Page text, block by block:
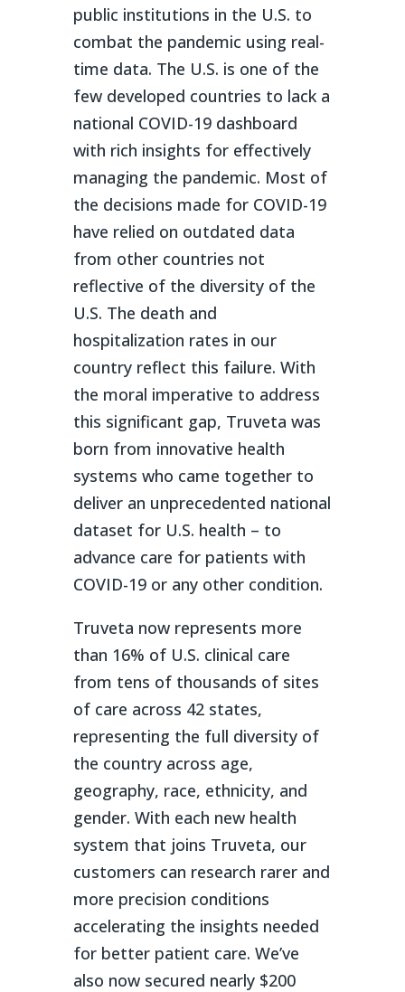
public institutions in the U.S. to
combat the pandemic using real-
time data. The U.S. is one of the
few developed countries to lack a
national COVID-19 dashboard
with rich insights for effectively
managing the pandemic. Most of
the decisions made for COVID-19
have relied on outdated data
from other countries not
reflective of the diversity of the
U.S. The death and
hospitalization rates in our
country reflect this failure. With
the moral imperative to address
this significant gap, Truveta was
born from innovative health
systems who came together to
deliver an unprecedented national
dataset for U.S. health – to
advance care for patients with
COVID-19 or any other condition.
Truveta now represents more
than 16% of U.S. clinical care
from tens of thousands of sites
of care across 42 states,
representing the full diversity of
the country across age,
geography, race, ethnicity, and
gender. With each new health
system that joins Truveta, our
customers can research rarer and
more precision conditions
accelerating the insights needed
for better patient care. We’ve
also now secured nearly $200